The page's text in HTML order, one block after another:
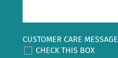
CUSTOMER CARE MESSAGE
CHECK THIS BOX